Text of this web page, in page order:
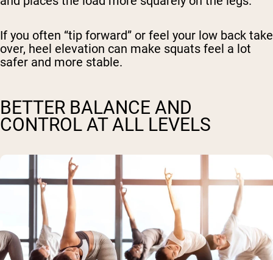
If you often “tip forward” or feel your low back take
over, heel elevation can make squats feel a lot
safer and more stable.
BETTER BALANCE AND
CONTROL AT ALL LEVELS